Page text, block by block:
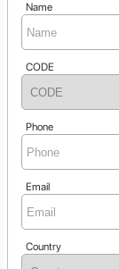
Name
CODE
Phone
Email
Country